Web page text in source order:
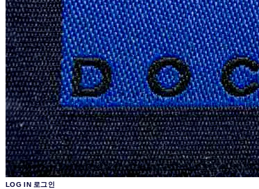
LOG IN 로그인